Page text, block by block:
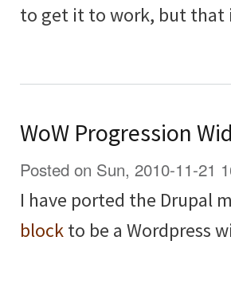
to get it to work, but that
WoW Progression
Posted on Sun, 2010-11-21
I have ported the Drupal
blockto be a Wordpress